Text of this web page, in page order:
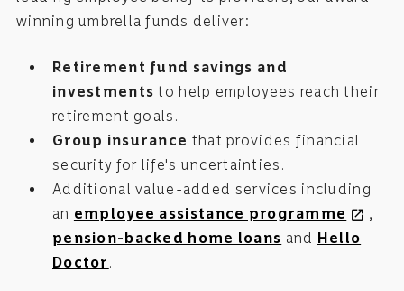
winning umbrella funds deliver:
Retirement fund savings and
investments to help employees reach their
retirement goals.
Group insurance that provides financial
security for life's uncertainties.
Additional value-added services including
an employee assistance programme open_in_new ,
pension-backed home loans and Hello
Doctor .